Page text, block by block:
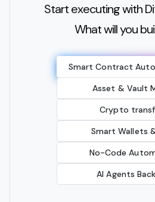
Start executing with
What will you
Smart Contract
Asset & Vault
Crypto
Smart Wallets
No-Code
AI Agents